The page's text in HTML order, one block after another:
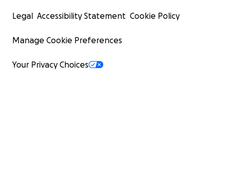
Legal Accessibility Statement Cookie Policy
Manage Cookie Preferences
Your Privacy Choices